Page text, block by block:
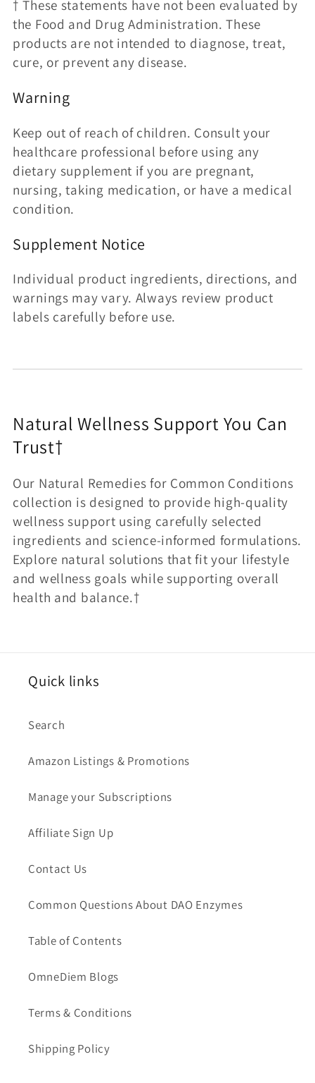
† These statements have not been evaluated by
the Food and Drug Administration. These
products are not intended to diagnose, treat,
cure, or prevent any disease.
Warning
Keep out of reach of children. Consult your
healthcare professional before using any
dietary supplement if you are pregnant,
nursing, taking medication, or have a medical
condition.
Supplement Notice
Individual product ingredients, directions, and
warnings may vary. Always review product
labels carefully before use.
Natural Wellness Support You Can
Trust†
Our Natural Remedies for Common Conditions
collection is designed to provide high-quality
wellness support using carefully selected
ingredients and science-informed formulations.
Explore natural solutions that fit your lifestyle
and wellness goals while supporting overall
health and balance.†
Quick links
Search
Amazon Listings & Promotions
Manage your Subscriptions
Affiliate Sign Up
Contact Us
Common Questions About DAO Enzymes
Table of Contents
OmneDiem Blogs
Terms & Conditions
Shipping Policy